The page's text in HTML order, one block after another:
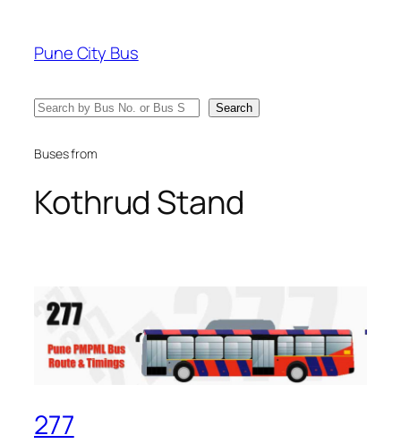
content
Pune City Bus
Search Search
Buses from
Kothrud Stand
277